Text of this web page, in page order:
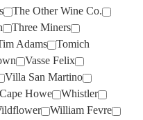
The Other Wine Co.
Three Miners
Adams
Tomich
Vasse Felix
Villa San Martino
Howe
Whistler
William Fevre